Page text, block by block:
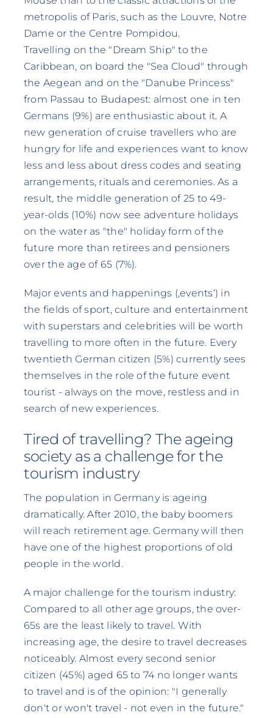
metropolis of Paris, such as the Louvre, Notre
Dame or the Centre Pompidou.
Travelling on the "Dream Ship" to the
Caribbean, on board the "Sea Cloud" through
the Aegean and on the "Danube Princess"
from Passau to Budapest: almost one in ten
Germans (9%) are enthusiastic about it. A
new generation of cruise travellers who are
hungry for life and experiences want to know
less and less about dress codes and seating
arrangements, rituals and ceremonies. As a
result, the middle generation of 25 to 49-
year-olds (10%) now see adventure holidays
on the water as "the" holiday form of the
future more than retirees and pensioners
over the age of 65 (7%).
Major events and happenings (‚events‘) in
the fields of sport, culture and entertainment
with superstars and celebrities will be worth
travelling to more often in the future. Every
twentieth German citizen (5%) currently sees
themselves in the role of the future event
tourist - always on the move, restless and in
search of new experiences.
Tired of travelling? The ageing
society as a challenge for the
tourism industry
The population in Germany is ageing
dramatically. After 2010, the baby boomers
will reach retirement age. Germany will then
have one of the highest proportions of old
people in the world.
A major challenge for the tourism industry:
Compared to all other age groups, the over-
65s are the least likely to travel. With
increasing age, the desire to travel decreases
noticeably. Almost every second senior
citizen (45%) aged 65 to 74 no longer wants
to travel and is of the opinion: "I generally
don't or won't travel - not even in the future."